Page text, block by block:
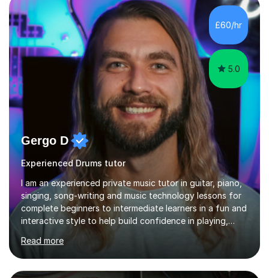
senior learners up to the age of 80.Creating a safe,
supportive, and encouraging learning environment is at
the heart of my teaching. I hold safeguarding
certification through Educare and t...
£60/hr
5.0
Gergo D
Experienced Drums tutor
I am an experienced private music tutor in guitar, piano,
singing, song-writing and music technology lessons for
complete beginners to intermediate learners in a fun and
interactive style to help build confidence in playing,
performing and understanding music theory, vocal
techniques and music technology. My lessons are
tailored to individuals' needs and I have a
compassionate and motivating teaching style that gets
Read more